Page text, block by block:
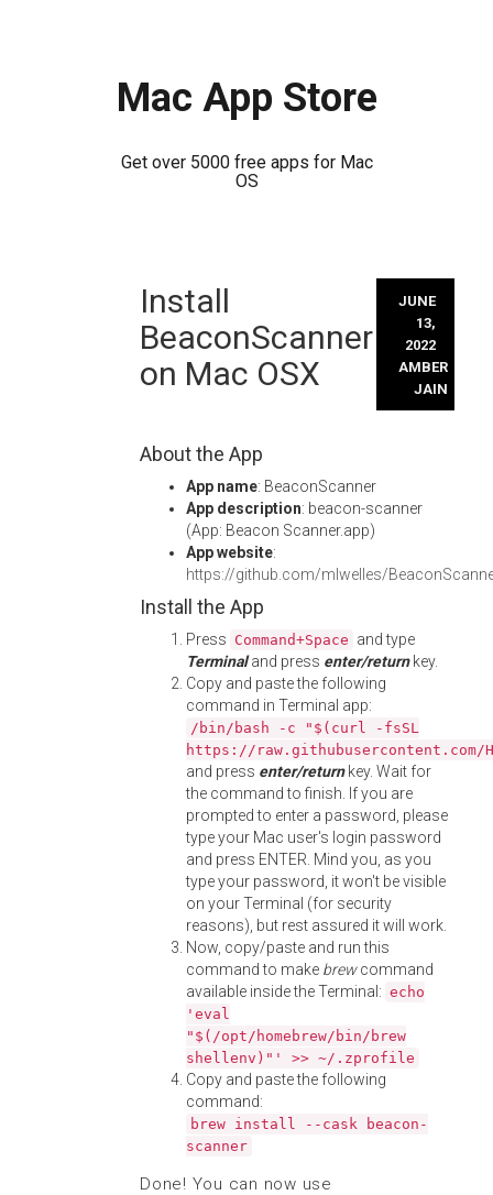
Mac App Store
Get over 5000 free apps for Mac
OS
Install
BeaconScanner
on Mac OSX
JUNE
13,
2022
AMBER
JAIN
About the App
App name: BeaconScanner
App description: beacon-scanner
(App: Beacon Scanner.app)
App website:
https://github.com/mlwelles/
Install the App
Press Command+Space and type
Terminaland press enter/returnkey.
Copy and paste the following
command in Terminal app:
/bin/bash -c "$(curl -fsSL
https://
and press enter/returnkey. Wait for
the command to finish. If you are
prompted to enter a password, please
type your Mac user's login password
and press ENTER. Mind you, as you
type your password, it won't be visible
on your Terminal (for security
reasons), but rest assured it will work.
Now, copy/paste and run this
command to make brewcommand
available inside the Terminal: echo
'eval
"$(/opt/homebrew/bin/brew
shellenv)"' >> ~/.zprofile
Copy and paste the following
command:
brew install --cask beacon-
scanner
Done! You can now use